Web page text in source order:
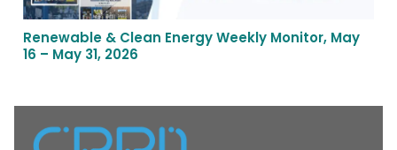
Renewable & Clean Energy Weekly Monitor, May
16 – May 31, 2026